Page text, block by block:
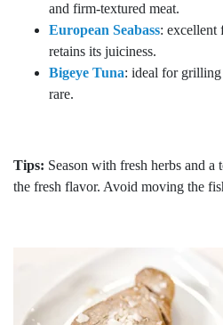
and firm-textured meat.
European Seabass: excellent
retains its juiciness.
Bigeye Tuna: ideal for grilling
rare.
Tips: Season with fresh herbs and a
the fresh flavor. Avoid moving the